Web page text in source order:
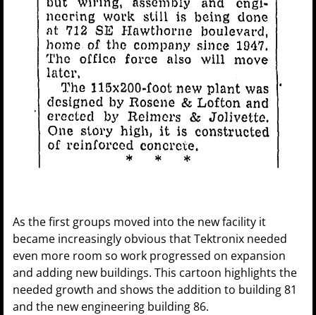
As the first groups moved into the new facility it
became increasingly obvious that Tektronix needed
even more room so work progressed on expansion
and adding new buildings. This cartoon highlights the
needed growth and shows the addition to building 81
and the new engineering building 86.